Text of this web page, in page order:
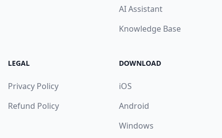
AI Assistant
Knowledge Base
LEGAL
Privacy Policy
Refund Policy
DOWNLOAD
iOS
Android
Windows